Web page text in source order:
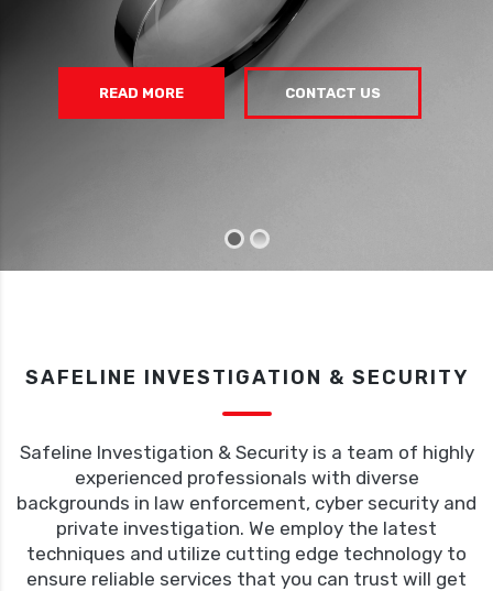
READ MORE CONTACT US
SAFELINE INVESTIGATION & SECURITY
Safeline Investigation & Security is a team of highly
experienced professionals with diverse
backgrounds in law enforcement, cyber security and
private investigation. We employ the latest
techniques and utilize cutting edge technology to
ensure reliable services that you can trust will get